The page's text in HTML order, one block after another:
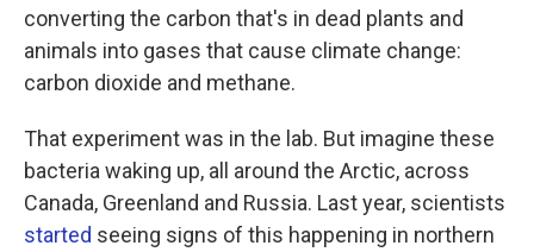
converting the carbon that's in dead plants and
animals into gases that cause climate change:
carbon dioxide and methane.
That experiment was in the lab. But imagine these
bacteria waking up, all around the Arctic, across
Canada, Greenland and Russia. Last year, scientists
started seeing signs of this happening in northern